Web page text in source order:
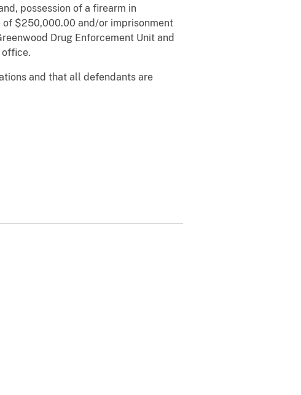
possession of a firearm in
$250,000.00 and/or imprisonment
Drug Enforcement Unit and
office.
and that all defendants are